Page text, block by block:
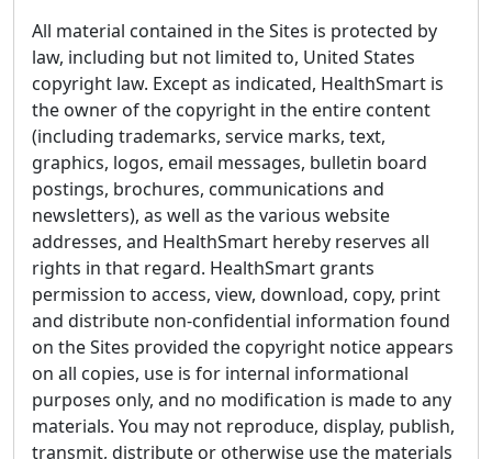
All material contained in the Sites is protected by
law, including but not limited to, United States
copyright law. Except as indicated, HealthSmart is
the owner of the copyright in the entire content
(including trademarks, service marks, text,
graphics, logos, email messages, bulletin board
postings, brochures, communications and
newsletters), as well as the various website
addresses, and HealthSmart hereby reserves all
rights in that regard. HealthSmart grants
permission to access, view, download, copy, print
and distribute non-confidential information found
on the Sites provided the copyright notice appears
on all copies, use is for internal informational
purposes only, and no modification is made to any
materials. You may not reproduce, display, publish,
transmit, distribute or otherwise use the materials